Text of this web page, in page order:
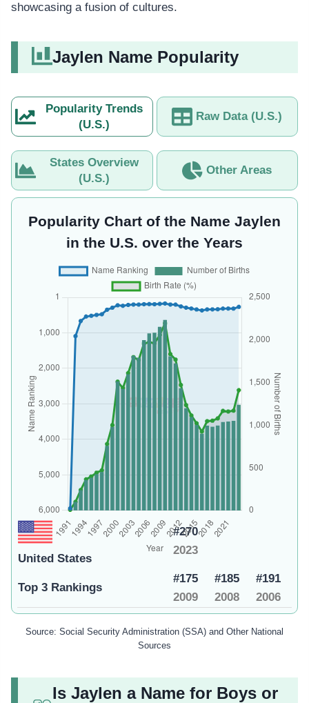
showcasing a fusion of cultures.
Jaylen Name Popularity
Popularity Trends
(U.S.)
Raw Data (U.S.)
States Overview
(U.S.)
Other Areas
Popularity Chart of the Name Jaylen
in the U.S. over the Years
United States
#270
2023
Top 3 Rankings
#175
2009
#185
2008
#191
2006
Source: Social Security Administration (SSA) and Other National
Sources
Is Jaylen a Name for Boys or